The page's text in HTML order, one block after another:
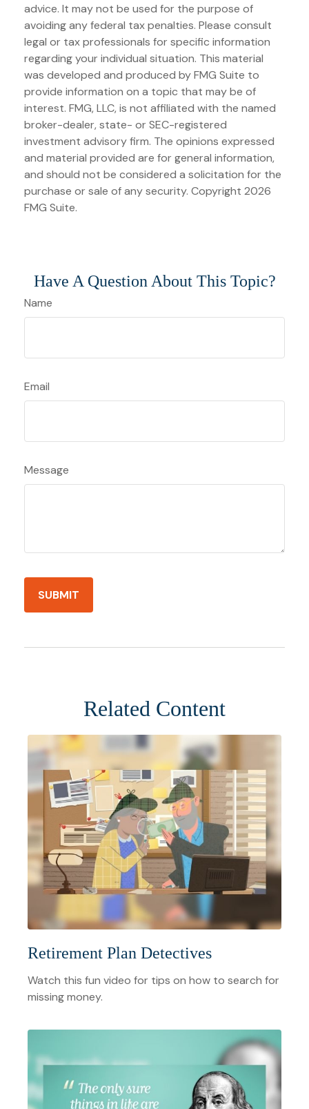
advice. It may not be used for the purpose of
avoiding any federal tax penalties. Please consult
legal or tax professionals for specific information
regarding your individual situation. This material
was developed and produced by FMG Suite to
provide information on a topic that may be of
interest. FMG, LLC, is not affiliated with the named
broker-dealer, state- or SEC-registered
investment advisory firm. The opinions expressed
and material provided are for general information,
and should not be considered a solicitation for the
purchase or sale of any security. Copyright 2026
FMG Suite.
Have A Question About This Topic?
Name
Email
Message
Related Content
Retirement Plan Detectives
Watch this fun video for tips on how to search for
missing money.